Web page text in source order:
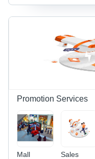
Promotion Services
Mall
Sales